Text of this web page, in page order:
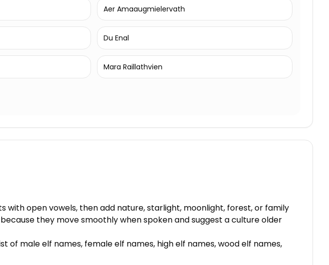
Aer Amaaugmielervath
Du Enal
Mara Raillathvien
with open vowels, then add nature, starlight, moonlight, forest, or family
they move smoothly when spoken and suggest a culture older
male elf names, female elf names, high elf names, wood elf names,